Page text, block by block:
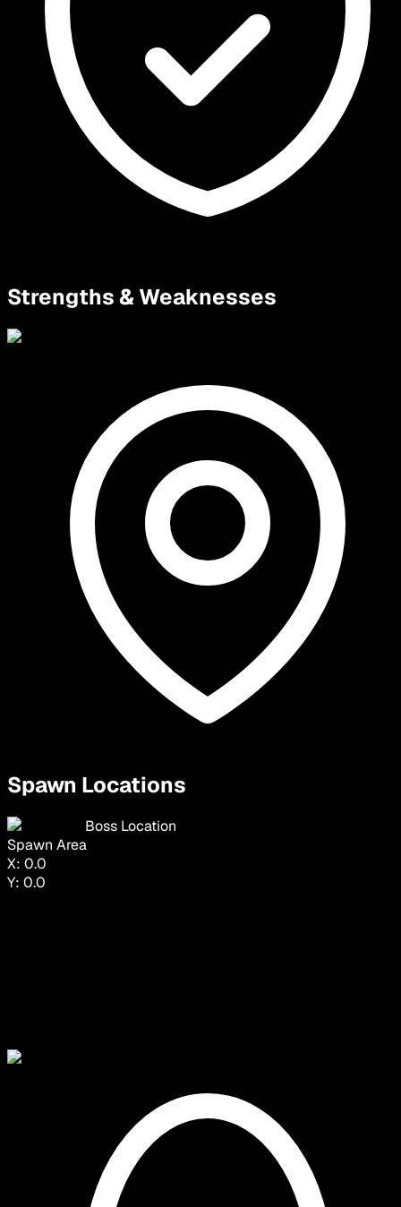
Strengths & Weaknesses
Spawn Locations
Boss Location
Spawn Area
X: 0.0
Y: 0.0